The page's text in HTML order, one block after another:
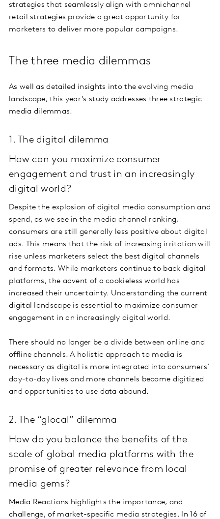
strategies that seamlessly align with omnichannel
retail strategies provide a great opportunity for
marketers to deliver more popular campaigns.
The three media dilemmas
As well as detailed insights into the evolving media
landscape, this year’s study addresses three strategic
media dilemmas.
1. The digital dilemma
How can you maximize consumer
engagement and trust in an increasingly
digital world?
Despite the explosion of digital media consumption and
spend, as we see in the media channel ranking,
consumers are still generally less positive about digital
ads. This means that the risk of increasing irritation will
rise unless marketers select the best digital channels
and formats. While marketers continue to back digital
platforms, the advent of a cookieless world has
increased their uncertainty. Understanding the current
digital landscape is essential to maximize consumer
engagement in an increasingly digital world.
There should no longer be a divide between online and
offline channels. A holistic approach to media is
necessary as digital is more integrated into consumers’
day-to-day lives and more channels become digitized
and opportunities to use data abound.
2. The “glocal” dilemma
How do you balance the benefits of the
scale of global media platforms with the
promise of greater relevance from local
media gems?
Media Reactions highlights the importance, and
challenge, of market-specific media strategies. In 16 of